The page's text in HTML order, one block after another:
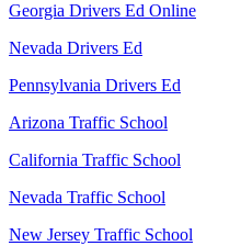
Georgia Drivers Ed Online
Nevada Drivers Ed
Pennsylvania Drivers Ed
Arizona Traffic School
California Traffic School
Nevada Traffic School
New Jersey Traffic School